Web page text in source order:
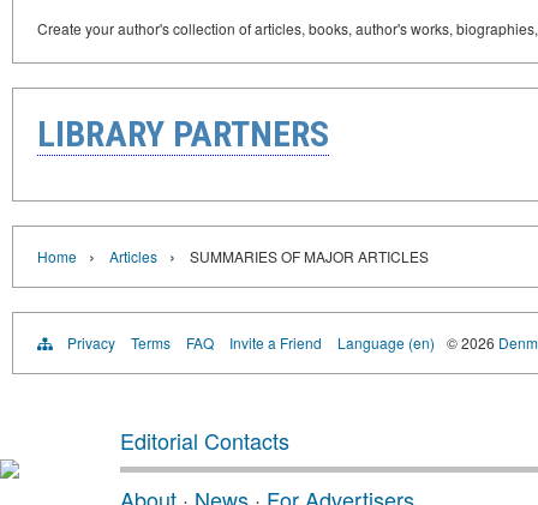
Create your author's collection of articles, books, author's works,
LIBRARY PARTNERS
Home › Articles › SUMMARIES OF MAJOR ARTICLES
Privacy Terms FAQ Invite a Friend Language (en) © 2026
Editorial Contacts